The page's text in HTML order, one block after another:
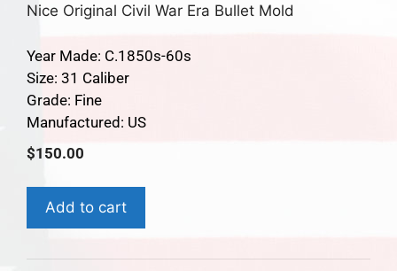
Nice Original Civil War Era Bullet Mold
Year Made: C.1850s-60s
Size: 31 Caliber
Grade: Fine
Manufactured: US
$150.00
Add to cart